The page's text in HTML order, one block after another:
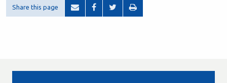
Share this page